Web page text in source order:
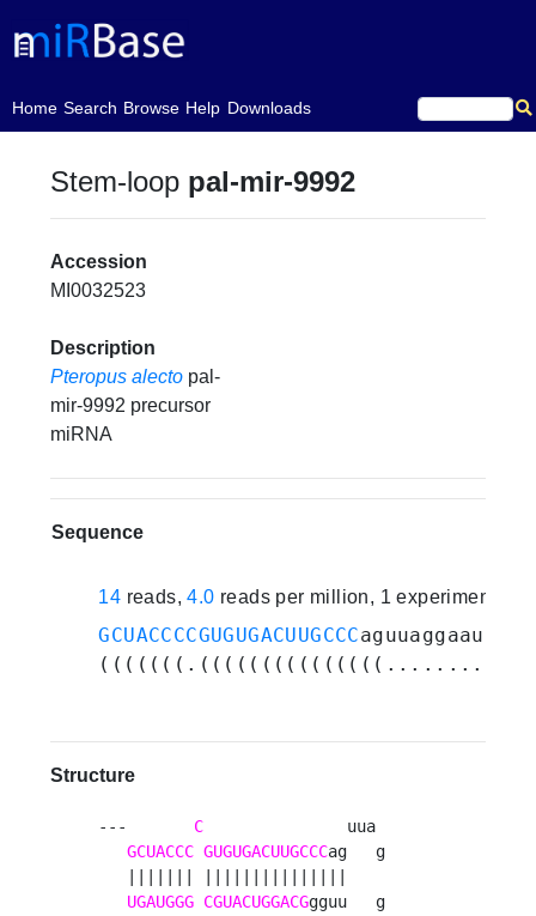
Home
(current)Search Browse Help Downloads
Stem-loop pal-mir-9992
Accession
MI0032523
Description
Pteropus alecto pal-
mir-9992 precursor
miRNA
Sequence
14 reads,4.0 reads per million, 1 experiments
GCUACCCCGUGUGACUUGCCCaguuaggaauuugg
Structure
--- C
               uua
GCUACCC GUGUGACUUGCCCag   g
UGAUGGG CGUACUGGACG